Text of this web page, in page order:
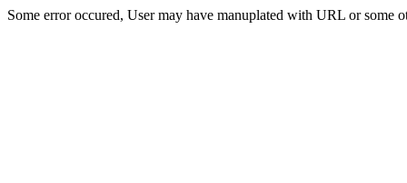
Some error occured, User may have manuplated with URL or some